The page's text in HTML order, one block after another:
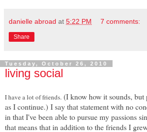
danielle abroad at 5:22 PM 7 comments:
Share
Tuesday, October 26, 2010
living social
I have a lot of friends. (I know how it sounds, but
as I continue.) I say that statement with no
in that I've been able to pursue my passions
that means that in addition to the friends I